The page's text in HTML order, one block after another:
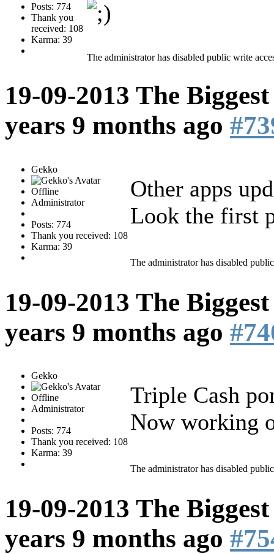
Posts: 774
Thank you
received: 108
Karma: 39
The administrator has disabled public write
19-09-2013 The
years 9 months ago
Gekko
Offline
Administrator
Posts: 774
Thank you received: 108
Karma: 39
Other apps
Look the first
The administrator has disabled
19-09-2013 The
years 9 months ago
Gekko
Offline
Administrator
Posts: 774
Thank you received: 108
Karma: 39
Triple Cash
Now working
The administrator has disabled
19-09-2013 The
years 9 months ago